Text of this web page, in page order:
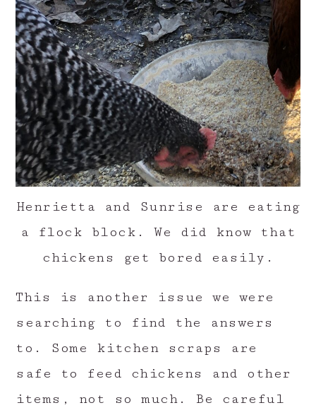
Henrietta and Sunrise are eating
a flock block. We did know that
chickens get bored easily.
This is another issue we were
searching to find the answers
to. Some kitchen scraps are
safe to feed chickens and other
items, not so much. Be careful